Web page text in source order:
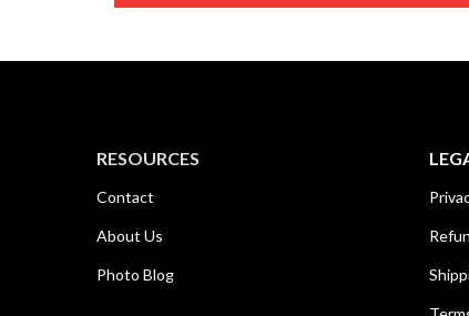
RESOURCES
Contact
About Us
Photo Blog